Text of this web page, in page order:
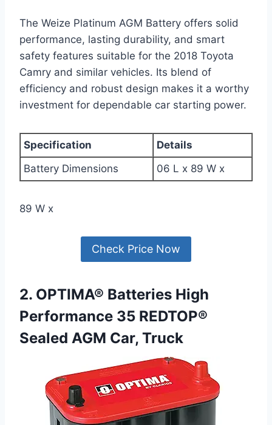
The Weize Platinum AGM Battery offers solid
performance, lasting durability, and smart
safety features suitable for the 2018 Toyota
Camry and similar vehicles. Its blend of
efficiency and robust design makes it a worthy
investment for dependable car starting power.
Specification
Details
Battery Dimensions
06 L x 89 W x
89 W x
Check Price Now
2. OPTIMA® Batteries High
Performance 35 REDTOP®
Sealed AGM Car, Truck